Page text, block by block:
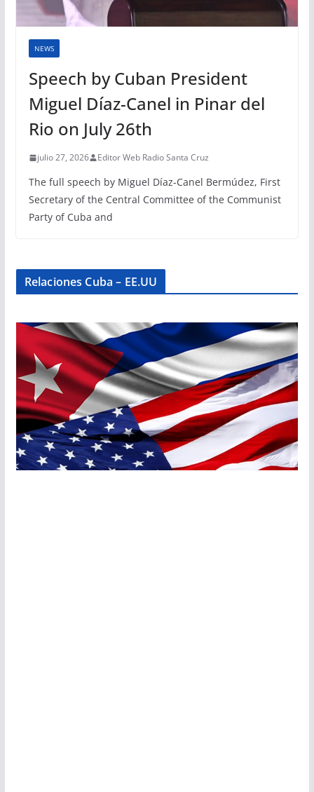
NEWS
Speech by Cuban President
Miguel Díaz-Canel in Pinar del
Rio on July 26th
julio 27, 2026 Editor Web Radio Santa Cruz
The full speech by Miguel Díaz-Canel Bermúdez, First
Secretary of the Central Committee of the Communist
Party of Cuba and
Relaciones Cuba – EE.UU